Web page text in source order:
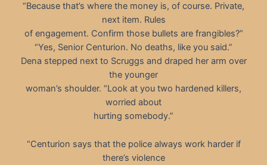
“Because that’s where the money is, of course. Private,
next item. Rules
of engagement. Confirm those bullets are frangibles?”
“Yes, Senior Centurion. No deaths, like you said.”
Dena stepped next to Scruggs and draped her arm over
the younger
woman’s shoulder. “Look at you two hardened killers,
worried about
hurting somebody.”
“Centurion says that the police always work harder if
there’s violence